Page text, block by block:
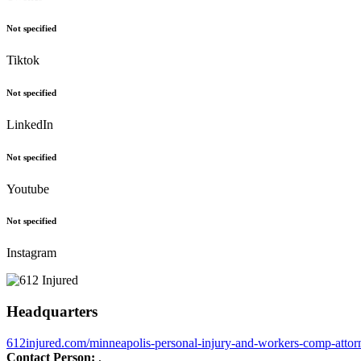
Not specified
Tiktok
Not specified
LinkedIn
Not specified
Youtube
Not specified
Instagram
Headquarters
612injured.com/minneapolis-personal-injury-and-workers-comp-
Contact Person: ,